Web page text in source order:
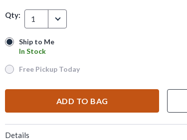
Qty: 1
Ship to Me
In Stock
Ship to Me
In Stock
Free Pickup Today
Free Pickup Today
ADD TO BAG
Details